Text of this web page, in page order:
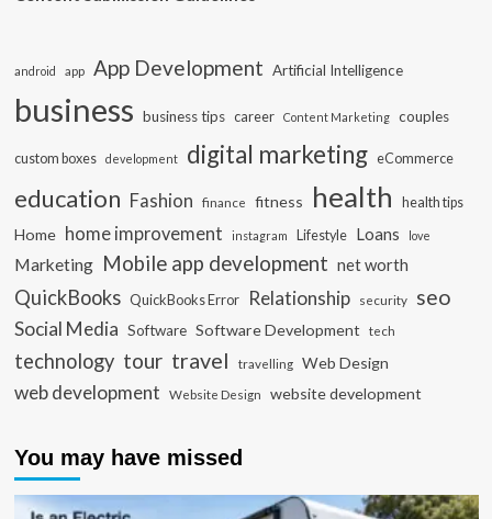
android app App Development Artificial Intelligence
business business tips career Content Marketing couples
custom boxes development digital marketing eCommerce
education Fashion finance fitness health health tips
Home home improvement instagram Lifestyle Loans love
Marketing Mobile app development net worth
QuickBooks QuickBooks Error Relationship security seo
Social Media Software Software Development tech
technology tour travel travelling Web Design
web development Website Design website development
You may have missed